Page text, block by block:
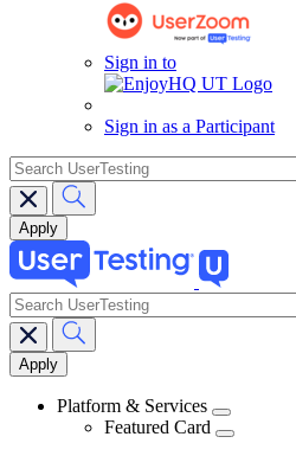
Sign in to
Sign in as a Participant
search
Main
navigation
search
Platform & Services
Featured Card